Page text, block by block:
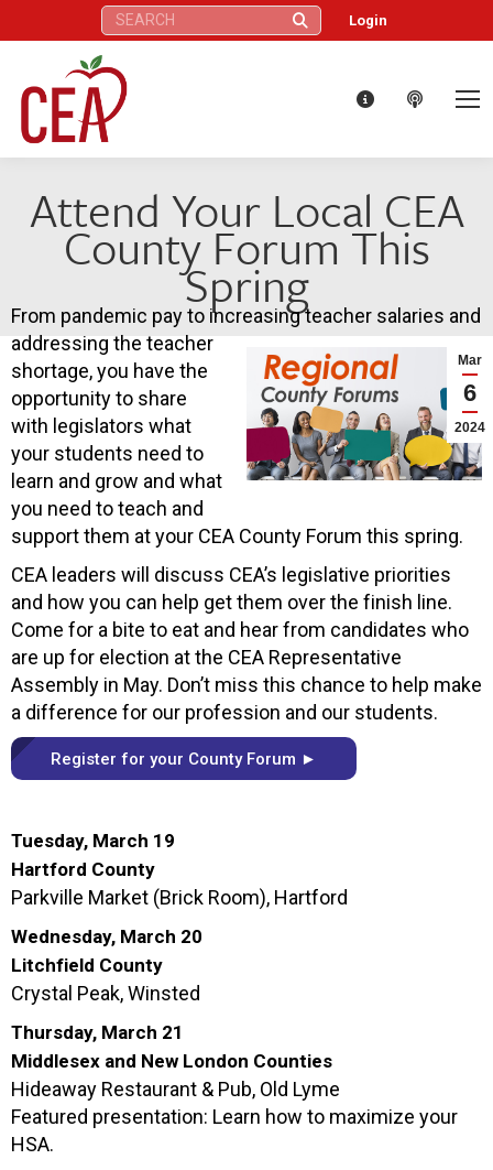
Search: Login
Attend Your Local CEA
County Forum This
Spring
Mar
6
2024
From pandemic pay to increasing teacher salaries and
addressing the teacher
shortage, you have the
opportunity to share
with legislators what
your students need to
learn and grow and what
you need to teach and
support them at your CEA County Forum this spring.
CEA leaders will discuss CEA’s legislative priorities
and how you can help get them over the finish line.
Come for a bite to eat and hear from candidates who
are up for election at the CEA Representative
Assembly in May. Don’t miss this chance to help make
a difference for our profession and our students.
Register for your County Forum ►
Tuesday, March 19
Hartford County
Parkville Market (Brick Room), Hartford
Wednesday, March 20
Litchfield County
Crystal Peak, Winsted
Thursday, March 21
Middlesex and New London Counties
Hideaway Restaurant & Pub, Old Lyme
Featured presentation: Learn how to maximize your
HSA.